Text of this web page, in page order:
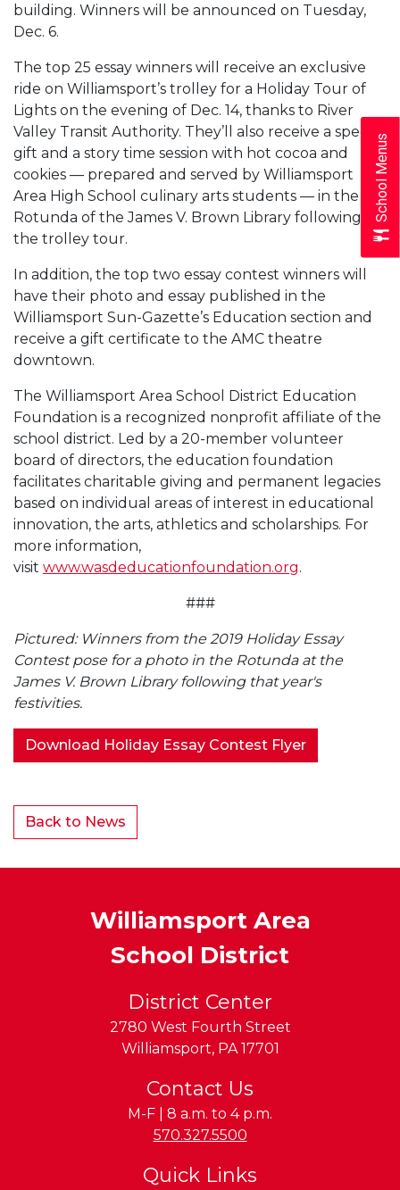
building. Winners will be announced on Tuesday,
Dec. 6.
The top 25 essay winners will receive an exclusive
ride on Williamsport’s trolley for a Holiday Tour of
Lights on the evening of Dec. 14, thanks to River
Valley Transit Authority. They’ll also receive a special
gift and a story time session with hot cocoa and
cookies — prepared and served by Williamsport
Area High School culinary arts students — in the
Rotunda of the James V. Brown Library following
the trolley tour.
In addition, the top two essay contest winners will
have their photo and essay published in the
Williamsport Sun-Gazette’s Education section and
receive a gift certificate to the AMC theatre
downtown.
The Williamsport Area School District Education
Foundation is a recognized nonprofit affiliate of the
school district. Led by a 20-member volunteer
board of directors, the education foundation
facilitates charitable giving and permanent legacies
based on individual areas of interest in educational
innovation, the arts, athletics and scholarships. For
more information,
visit www.wasdeducationfoundation.org.
###
Pictured: Winners from the 2019 Holiday Essay
Contest pose for a photo in the Rotunda at the
James V. Brown Library following that year's
festivities.
Download Holiday Essay Contest Flyer
Back to News
Williamsport Area
School District
District Center
2780 West Fourth Street
Williamsport, PA 17701
Contact Us
M-F | 8 a.m. to 4 p.m.
Phone:
570.327.5500
Quick Links
School Menus